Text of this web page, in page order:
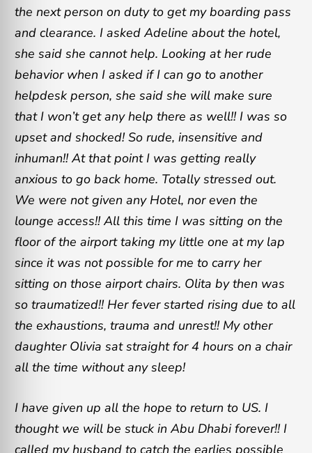
the next person on duty to get my boarding pass
and clearance. I asked Adeline about the hotel,
she said she cannot help. Looking at her rude
behavior when I asked if I can go to another
helpdesk person, she said she will make sure
that I won’t get any help there as well!! I was so
upset and shocked! So rude, insensitive and
inhuman!! At that point I was getting really
anxious to go back home. Totally stressed out.
We were not given any Hotel, nor even the
lounge access!! All this time I was sitting on the
floor of the airport taking my little one at my lap
since it was not possible for me to carry her
sitting on those airport chairs. Olita by then was
so traumatized!! Her fever started rising due to all
the exhaustions, trauma and unrest!! My other
daughter Olivia sat straight for 4 hours on a chair
all the time without any sleep!
I have given up all the hope to return to US. I
thought we will be stuck in Abu Dhabi forever!! I